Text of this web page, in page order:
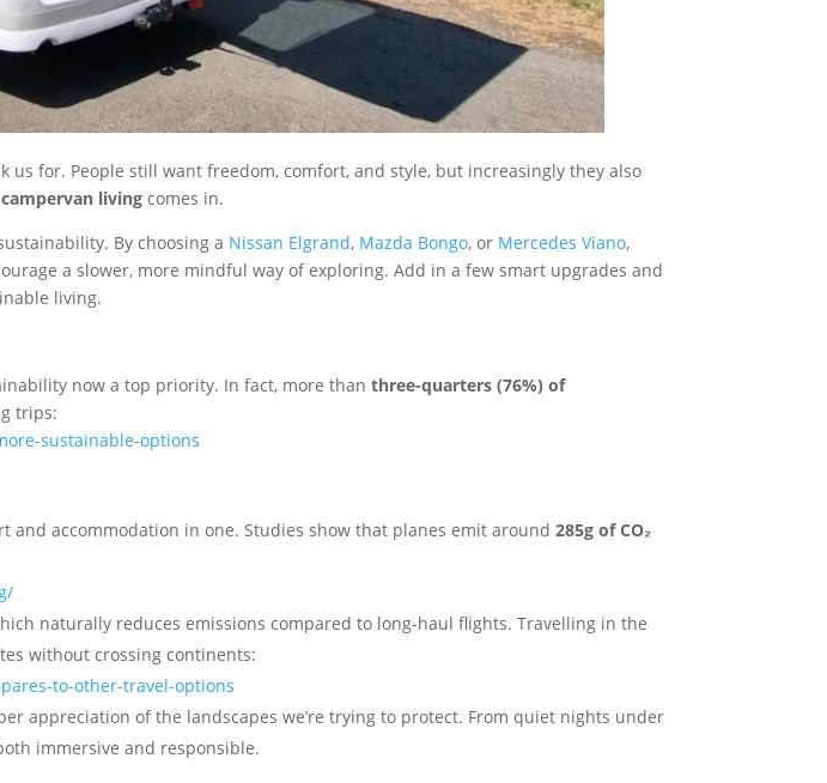
us for. People still want freedom, comfort, and style, but increasingly they also
living comes in.
By choosing a Nissan Elgrand, Mazda Bongo, or Mercedes Viano,
a slower, more mindful way of exploring. Add in a few smart upgrades and
living.
now a top priority. In fact, more thanthree-quarters (76%) of
trips:
sustainable-options
and accommodation in one. Studies show that planes emit around285g of CO₂
naturally reduces emissions compared to long-haul flights. Travelling in the
without crossing continents:
to-other-travel-options
appreciation of the landscapes we’re trying to protect. From quiet nights under
immersive and responsible.